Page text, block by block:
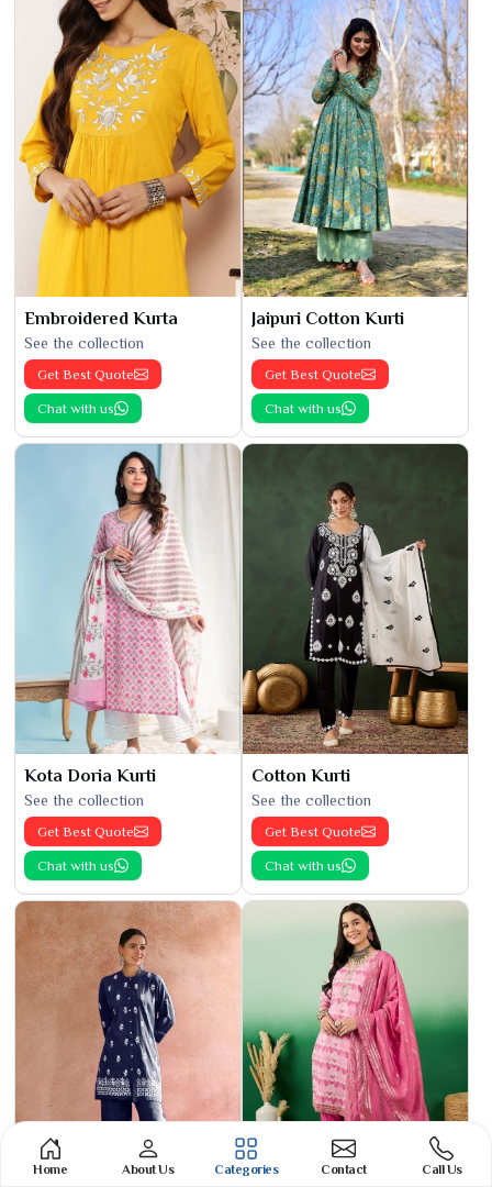
Embroidered Kurta
See the collection
Get Best Quote
Chat with us
Jaipuri Cotton Kurti
See the collection
Get Best Quote
Chat with us
Kota Doria Kurti
See the collection
Get Best Quote
Chat with us
Cotton Kurti
See the collection
Get Best Quote
Chat with us
Home About Us Categories Contact Call Us